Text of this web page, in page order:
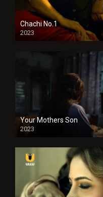
Chachi No.1
2023
Your Mothers Son
2023
Full HDSD